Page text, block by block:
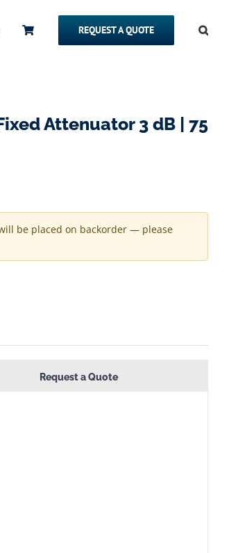
REQUEST A QUOTE
Attenuator 3 dB | 75
be placed on backorder — please
Request a Quote